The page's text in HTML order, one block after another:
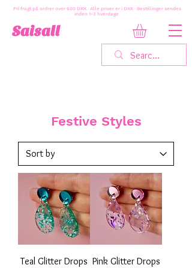
Saisall
Fri fragt på ordrer over 600 DKK · Alle priser er i DKK · Bestillinger sendes
inden 1-3 hverdage
Festive Styles
Teal Glitter Drops Pink Glitter Drops